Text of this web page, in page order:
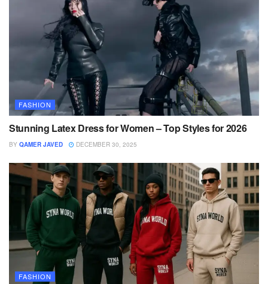
FASHION
Stunning Latex Dress for Women – Top Styles for 2026
BY QAMER JAVED DECEMBER 30, 2025
FASHION